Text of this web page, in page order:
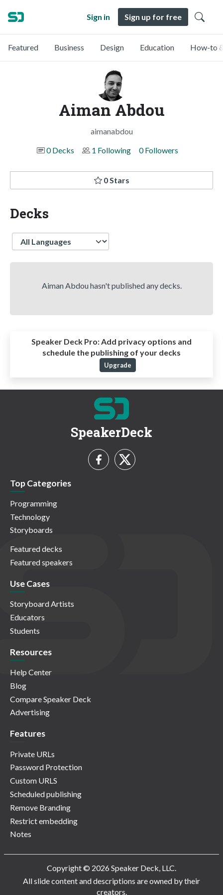
Sign in Sign up for free
Featured Business Design Education How-to
Aiman Abdou
aimanabdou
0 Decks
1 Following 0 Followers
0 Stars
Decks
Language
Aiman Abdou hasn't published any decks.
Speaker Deck Pro:Add privacy options and
schedule the publishing of your decks
Upgrade
SpeakerDeck
Top Categories
Programming
Technology
Storyboards
Featured decks
Featured speakers
Use Cases
Storyboard Artists
Educators
Students
Resources
Help Center
Blog
Compare Speaker Deck
Advertising
Features
Private URLs
Password Protection
Custom URLS
Scheduled publishing
Remove Branding
Restrict embedding
Notes
Copyright © 2026 Speaker Deck, LLC.
All slide content and descriptions are owned by their
creators.